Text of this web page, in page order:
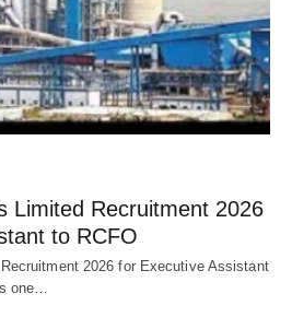
Limited Recruitment 2026
to RCFO
2026 for Executive Assistant
one…